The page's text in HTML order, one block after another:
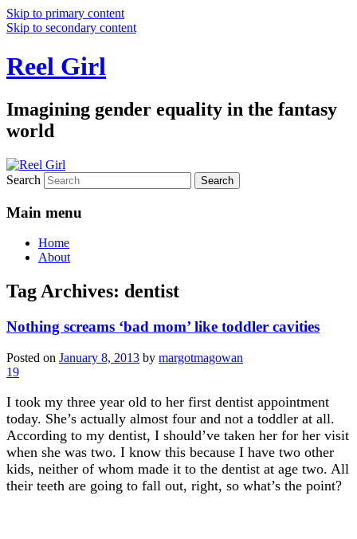
Skip to primary content
Skip to secondary content
Reel Girl
Imagining gender equality in the fantasy
world
Search
Main menu
Home
About
Tag Archives: dentist
Nothing screams ‘bad mom’ like toddler cavities
Posted on January 8, 2013 by margotmagowan
19
I took my three year old to her first dentist appointment
today. She’s actually almost four and not a toddler at all.
According to my dentist, I should’ve taken her for her visit
when she was two. I know this because I have two other
kids, neither of whom made it to the dentist at age two. All
their teeth are going to fall out, right, so what’s the point?